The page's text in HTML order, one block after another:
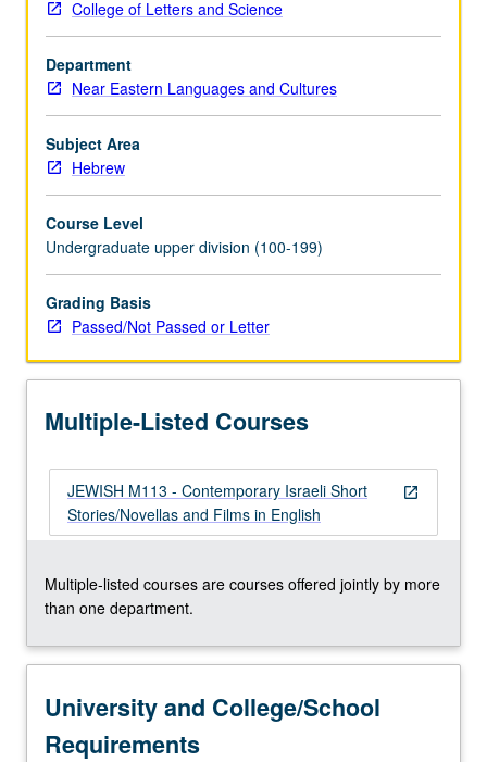
postmodernist
techniques
to
undermine
predominance
of
modernist-
Zionist
Recycling
and
reexamination
of
Israeli
and
condition
skepticism
about…
more
click
the
More
below.
College of Letters and Science
Department
Near Eastern Languages and Cultures
Subject Area
Hebrew
Course Level
Undergraduate upper division (100-199)
Grading Basis
Passed/Not Passed or Letter
Multiple-Listed Courses
open_in_new
JEWISH M113 - Contemporary Israeli Short
Stories/Novellas and Films in English
Multiple-listed courses are courses offered jointly by more
than one department.
University and College/School
Requirements